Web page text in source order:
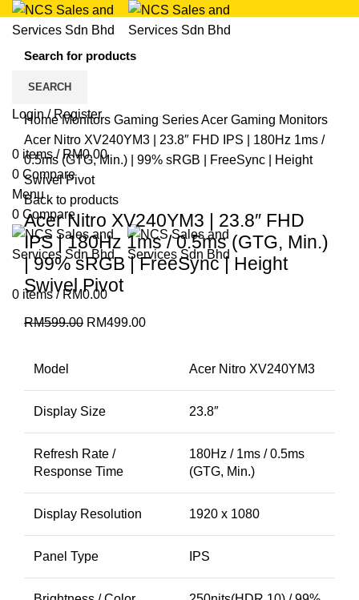
SEARCH
Login / Register
0 items / RM0.00
0 Compare
Menu
0 Compare
0 items / RM0.00
17
Save
RM100.00
HomeMonitors Gaming SeriesAcer Gaming Monitors
Acer Nitro XV240YM3 | 23.8″ FHD IPS | 180Hz 1ms /
0.5ms (GTG, Min.) | 99% sRGB | FreeSync | Height
Swivel Pivot
Back to products
Acer Nitro XV240YM3 | 23.8″ FHD
IPS | 180Hz 1ms / 0.5ms (GTG, Min.)
| 99% sRGB | FreeSync | Height
Swivel Pivot
RM599.00 RM499.00
Model Acer Nitro XV240YM3
Display Size 23.8″
Refresh Rate /
Response Time
180Hz / 1ms / 0.5ms
(GTG, Min.)
Display Resolution 1920 x 1080
Panel Type IPS